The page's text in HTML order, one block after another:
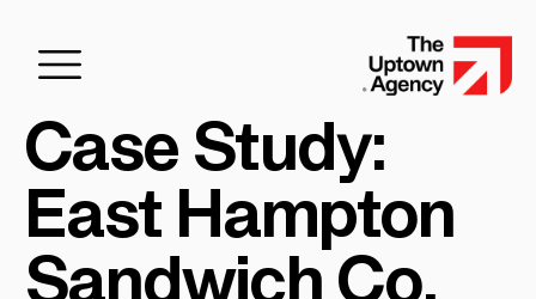
Case Study:
East Hampton
Sandwich Co.